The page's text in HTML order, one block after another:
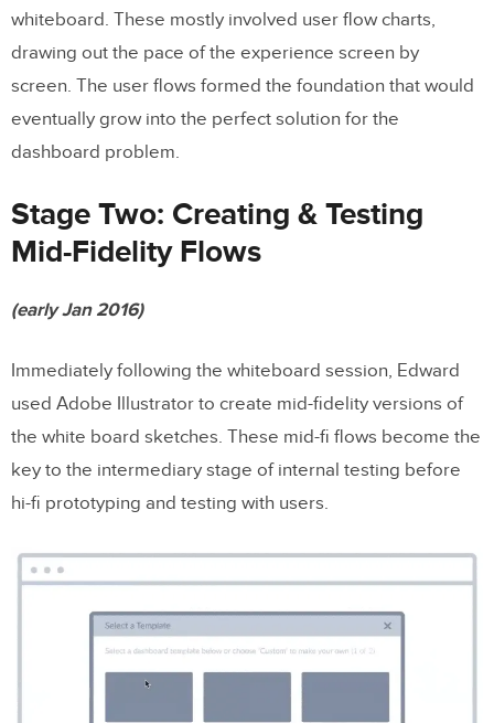
whiteboard. These mostly involved user flow charts,
drawing out the pace of the experience screen by
screen. The user flows formed the foundation that would
eventually grow into the perfect solution for the
dashboard problem.
Stage Two: Creating & Testing
Mid-Fidelity Flows
(early Jan 2016)
Immediately following the whiteboard session, Edward
used Adobe Illustrator to create mid-fidelity versions of
the white board sketches. These mid-fi flows become the
key to the intermediary stage of internal testing before
hi-fi prototyping and testing with users.